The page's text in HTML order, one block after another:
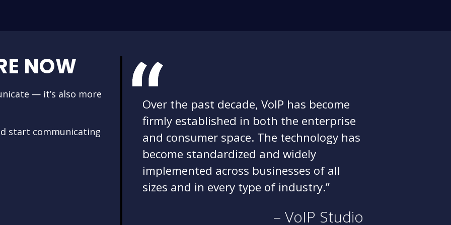
NOW
— it’s also more
start communicating
Over the past decade, VoIP has become
firmly established in both the enterprise
and consumer space. The technology has
become standardized and widely
implemented across businesses of all
sizes and in every type of industry.
– VoIP Studio